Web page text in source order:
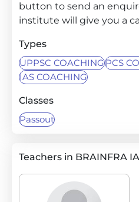
button to send an
institute will give you a
Types
UPPSC COACHINGPCS
IAS COACHING
Classes
Passout
Teachers in BRAINFRA